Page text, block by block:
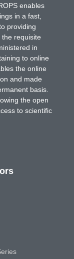
enables
in a fast,
providing
requisite
in
to online
the online
and made
basis.
the open
to scientific